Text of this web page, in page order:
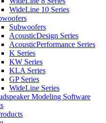
WideLine 10 Series
Subwoofers
AcousticDesign Series
AcousticPerformance Series
K Series
KW Series
KLA Series
GP Series
WideLine Series
Modeling Software